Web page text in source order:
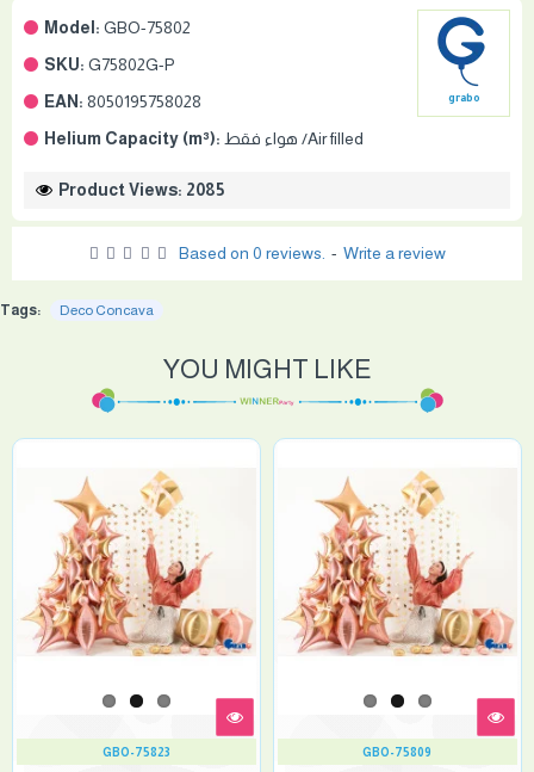
Model: GBO-75802
SKU: G75802G-P
EAN: 8050195758028
Helium Capacity (m³):
هواء فقط /Air filled
grabo
Product Views: 2085
Based on 0 reviews. - Write a review
Tags: Deco Concava
YOU MIGHT LIKE
GBO-75823 GBO-75809